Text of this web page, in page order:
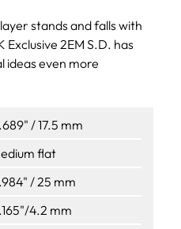
stands and falls with
2EM S.D. has
ideas even more
/ 17.5 mm
flat
/ 25 mm
4.2 mm